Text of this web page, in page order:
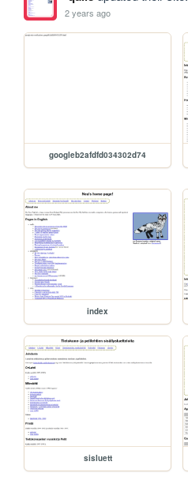
2 years ago
googleb2afdfd034302d74
index
sisluett